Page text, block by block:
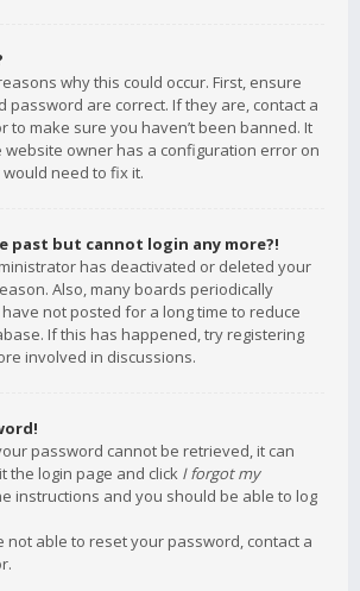
why this could occur. First, ensure
password are correct. If they are, contact a
to make sure you haven’t been banned. It
website owner has a configuration error on
need to fix it.
past but cannot login any more?!
has deactivated or deleted your
Also, many boards periodically
not posted for a long time to reduce
If this has happened, try registering
involved in discussions.
password cannot be retrieved, it can
the login page and click I forgot my
instructions and you should be able to log
not able to reset your password, contact a